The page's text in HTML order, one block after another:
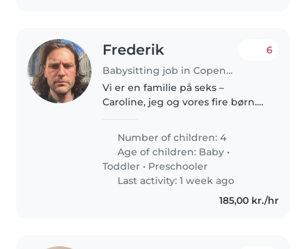
Frederik
Babysitting job in Copenhagen
6
Vi er en familie på seks –
Caroline, jeg og vores fire børn.
uforudsigelige øjeblikke, men
også af nærvær, nysgerrighed
og fælles måltider omkring..
Number of children: 4
Age of children: Baby •
Toddler • Preschooler
Last activity: 1 week ago
185,00 kr./hr